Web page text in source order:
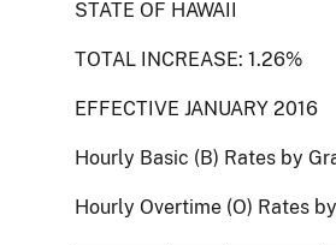
STATE OF HAWAII
TOTAL INCREASE: 1.26%
EFFECTIVE JANUARY 2016
Hourly Basic (B) Rates by
Hourly Overtime (O) Rates